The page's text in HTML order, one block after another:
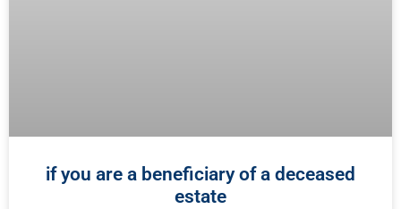
if you are a beneficiary of a deceased
estate